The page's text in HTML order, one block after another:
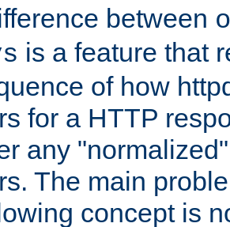
between
is a feature that
of how
for a HTTP
any
The main
concept is